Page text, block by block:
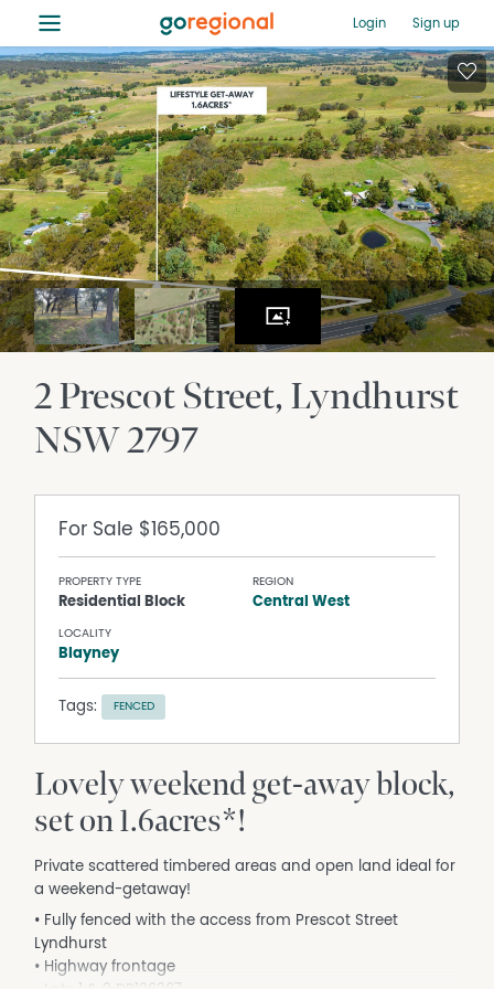
≡ Login Sign up
2 Prescot Street Lyndhurst
NSW2797
For Sale $165,000
PROPERTY TYPE
Residential Block
REGION
Central West
LOCALITY
Blayney
Tags: FENCED
Lovely weekend get-away block,
set on 1.6acres*!
Private scattered timbered areas and open land ideal for
a weekend-getaway!
• Fully fenced with the access from Prescot Street
Lyndhurst
• Highway frontage